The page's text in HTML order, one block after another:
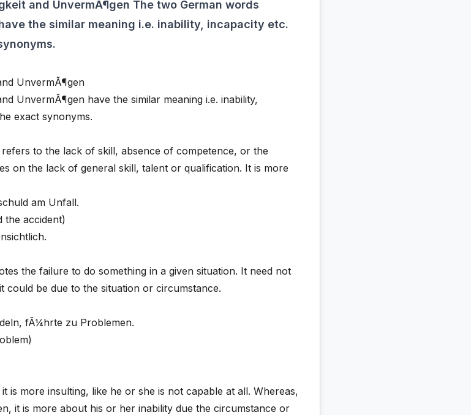
and UnvermÃ¶gen The two German words
the similar meaning i.e. inability, incapacity etc.
UnvermÃ¶gen
UnvermÃ¶gen have the similar meaning i.e. inability,
exact synonyms.
to the lack of skill, absence of competence, or the
on the lack of general skill, talent or qualification. It is more
am Unfall.
the accident)
the failure to do something in a given situation. It need not
could be due to the situation or circumstance.
fÃ¼hrte zu Problemen.
is more insulting, like he or she is not capable at all. Whereas,
it is more about his or her inability due the circumstance or